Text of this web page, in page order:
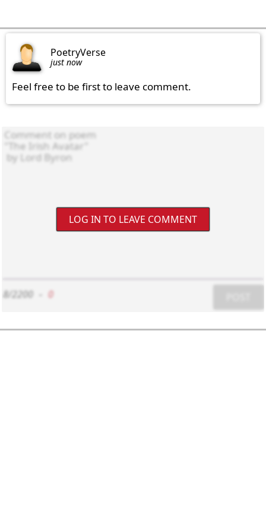
PoetryVerse
just now
Feel free to be first to leave comment.
LOG IN TO LEAVE COMMENT
8/2200 0